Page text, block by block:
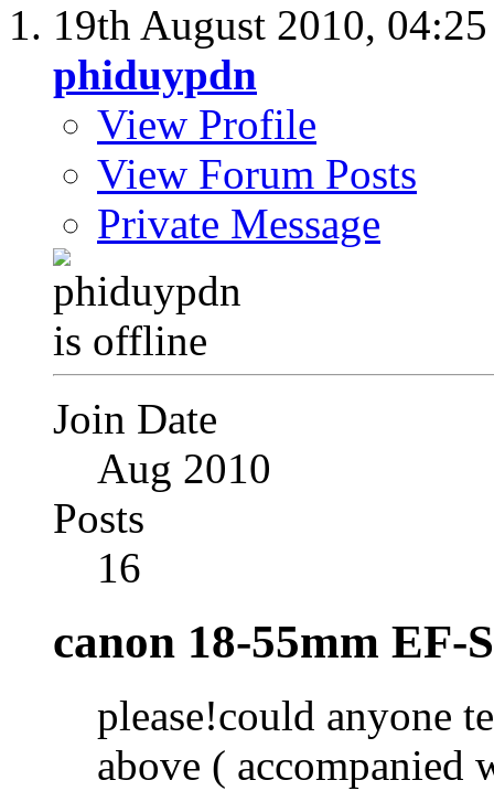
19th August 2010,
phiduypdn
View Profile
View Forum Posts
Private Message
Join Date
Aug 2010
Posts
16
canon 18-55mm EF-
please!could anyone
above ( accompanied